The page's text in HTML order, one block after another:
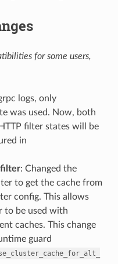
for some users,
logs, only
was used. Now, both
filter states will be
in
: Changed the
to get the cache from
config. This allows
to be used with
caches. This change
guard